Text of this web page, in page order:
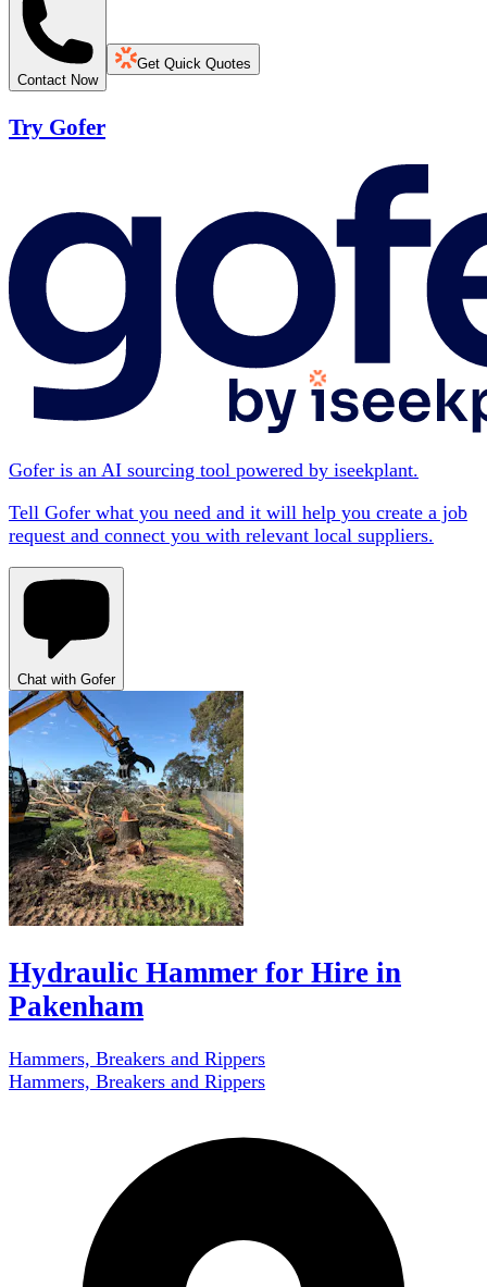
Contact Now
Get Quick Quotes
Try Gofer
Gofer is an AI sourcing tool powered by iseekplant.
Tell Gofer what you need and it will help you create a job
request and connect you with relevant local suppliers.
Chat with Gofer
Hydraulic Hammer for Hire in
Pakenham
Hammers, Breakers and Rippers
Hammers, Breakers and Rippers